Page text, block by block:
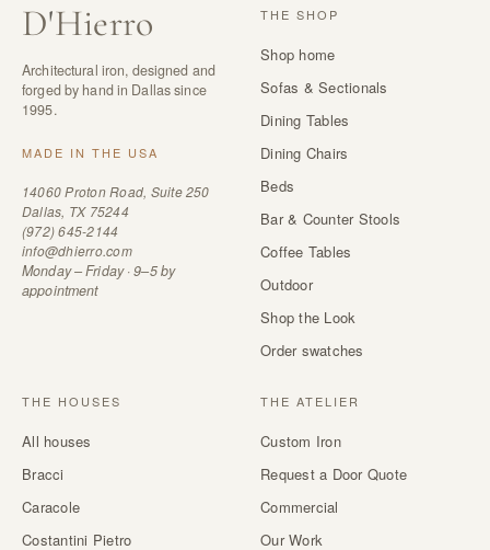
D'Hierro
Architectural iron, designed and
forged by hand in Dallas since
1995.
MADE IN THE USA
14060 Proton Road, Suite 250
Dallas, TX 75244
(972) 645-2144
info@dhierro.com
Monday – Friday · 9–5 by
appointment
THE SHOP
Shop home
Sofas & Sectionals
Dining Tables
Dining Chairs
Beds
Bar & Counter Stools
Coffee Tables
Outdoor
Shop the Look
Order swatches
THE HOUSES
All houses
Bracci
Caracole
Costantini Pietro
THE ATELIER
Custom Iron
Request a Door Quote
Commercial
Our Work